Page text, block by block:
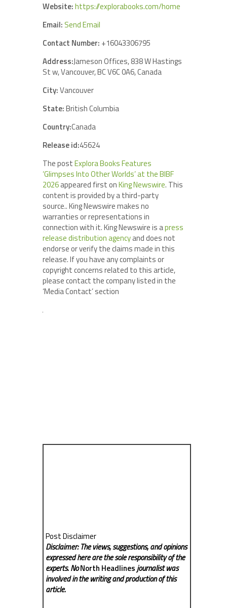
Website:https://explorabooks.com/home
Email: Send Email
Contact Number: +16043306795
Address:Jameson Offices, 838 W Hastings
St w, Vancouver, BC V6C 0A6, Canada
City:Vancouver
State:British Columbia
Country:Canada
Release id:45624
The postExplora Books Features
‘Glimpses Into Other Worlds’ at the BIBF
2026appeared first onKing Newswire. This
content is provided by a third-party
source.. King Newswire makes no
warranties or representations in
connection with it. King Newswire is apress
release distribution agencyand does not
endorse or verify the claims made in this
release. If you have any complaints or
copyright concerns related to this article,
please contact the company listed in the
‘Media Contact’ section
Post Disclaimer
Disclaimer: The views, suggestions, and opinions
expressed here are the sole responsibility of the
experts. NoNorth Headlinesjournalist was
involved in the writing and production of this
article.